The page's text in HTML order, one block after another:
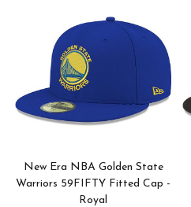
New Era NBA Golden State
Warriors 59FIFTY Fitted Cap -
Royal